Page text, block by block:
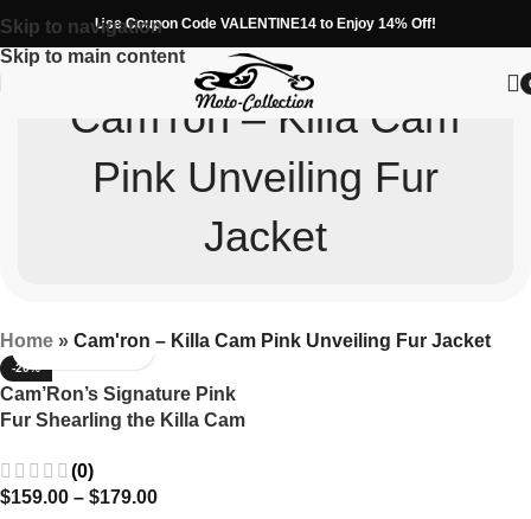
Skip to navigation
Skip to main content
Use Coupon Code VALENTINE14 to Enjoy 14% Off!
Cam'ron – Killa Cam
Pink Unveiling Fur
Jacket
Home » Cam'ron – Killa Cam Pink Unveiling Fur Jacket
-20%
Cam’Ron’s Signature Pink
Fur Shearling the Killa Cam
(0)
$159.00 – $179.00